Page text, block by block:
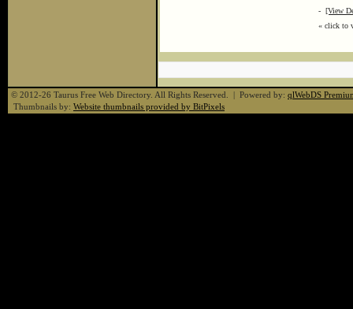
- [View
« click to
© 2012-26 Taurus Free Web Directory. All Rights Reserved. | Powered by: qlWebDS
Thumbnails by: Website thumbnails provided by BitPixels